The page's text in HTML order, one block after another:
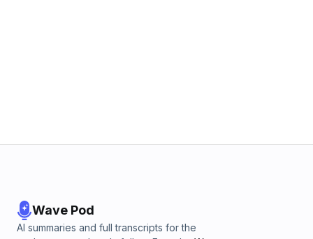
Wave Pod
AI summaries and full transcripts for the